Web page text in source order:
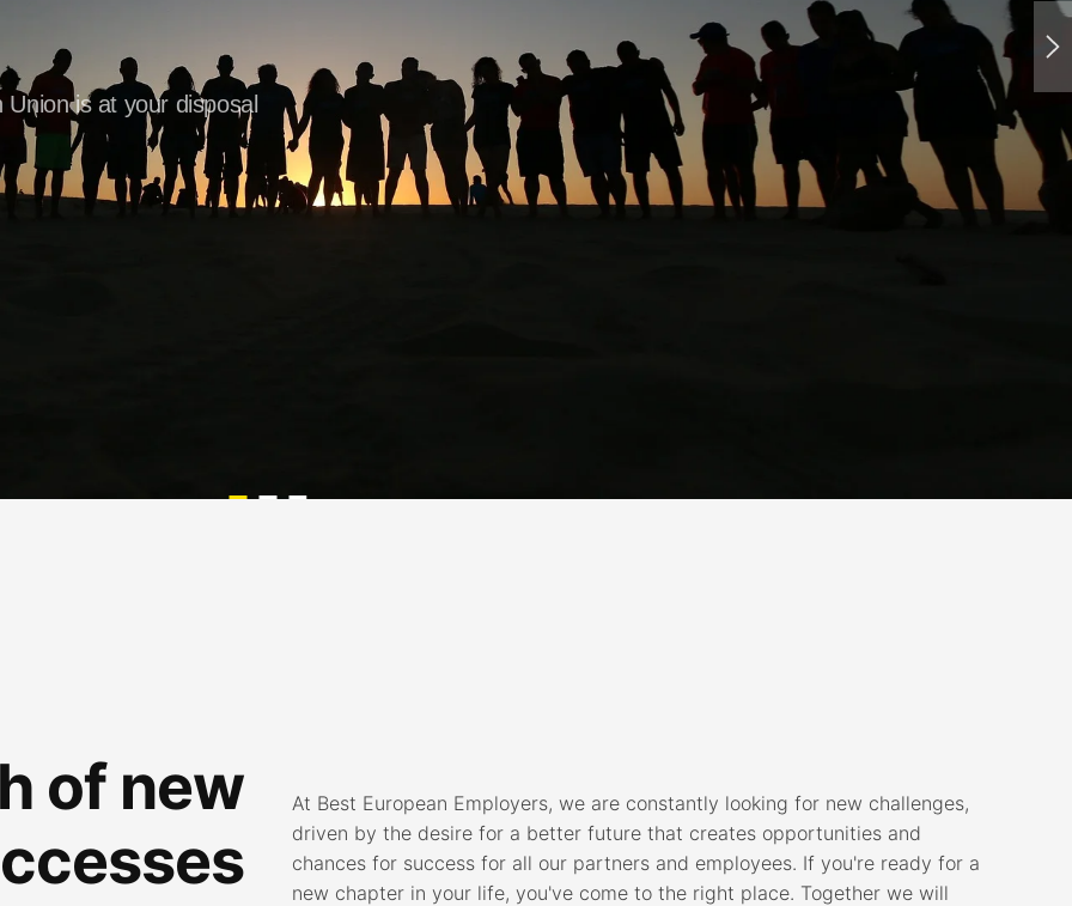
is at your disposal
of new
At Best European Employers, we are constantly looking for new challenges,
driven by the desire for a better future that creates opportunities and
chances for success for all our partners and employees. If you're ready for a
new chapter in your life, you've come to the right place. Together we will